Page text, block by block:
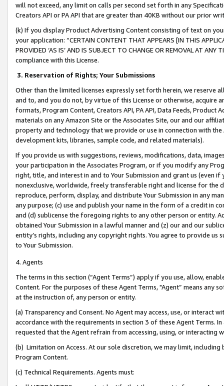
will not exceed, any limit on calls per second set forth in any
Creators API or PA API that are greater than 40KB without our prior
(k) If you display Product Advertising Content consisting of text on
your application: “CERTAIN CONTENT THAT APPEARS [IN THIS
PROVIDED ‘AS IS’ AND IS SUBJECT TO CHANGE OR REMOVAL AT
compliance with this License.
3. Reservation of Rights; Your Submissions
Other than the limited licenses expressly set forth herein, we
and to, and you do not, by virtue of this License or otherwise, acquire
formats, Program Content, Creators API, PA API, Data Feeds,
materials on any Amazon Site or the Associates Site, our and our
property and technology that we provide or use in connection with
development kits, libraries, sample code, and related materials).
If you provide us with suggestions, reviews, modifications, data,
your participation in the Associates Program, or if you modify any
right, title, and interest in and to Your Submission and grant us (even
nonexclusive, worldwide, freely transferable right and license for
reproduce, perform, display, and distribute Your Submission in any
any purpose; (c) use and publish your name in the form of a credit in
and (d) sublicense the foregoing rights to any other person or entity.
obtained Your Submission in a lawful manner and (z) our and our
entity’s rights, including any copyright rights. You agree to provide us
to Your Submission.
4. Agents
The terms in this section (“Agent Terms”) apply if you use, allow,
Content. For the purposes of these Agent Terms, "Agent” means
at the instruction of, any person or entity.
(a) Transparency and Consent. No Agent may access, use, or
accordance with the requirements in section 3 of these Agent Terms.
requested that the Agent refrain from accessing, using, or interacting
(b) Limitation on Access. At our sole discretion, we may limit,
Program Content.
(c) Technical Requirements. Agents must: